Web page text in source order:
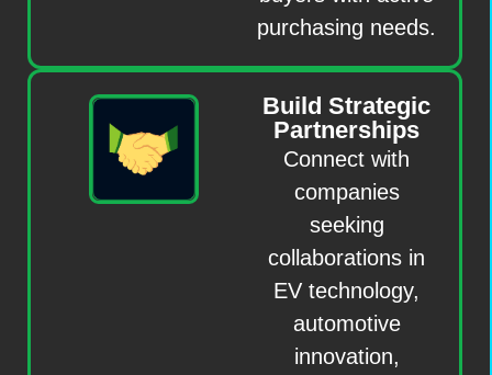
purchasing needs.
Build Strategic
Partnerships
Connect with
companies
seeking
collaborations in
EV technology,
automotive
innovation,